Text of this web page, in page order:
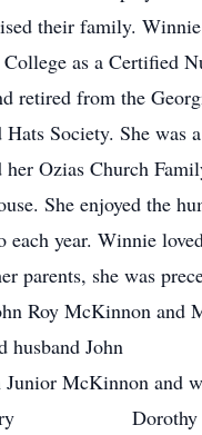
their family.
as a Certified
retired from the
Society. She was
Ozias Church
She enjoyed the
year. Winnie
parents, she was
Roy McKinnon and
Kight and
McKinnon and
Perry Dorothy